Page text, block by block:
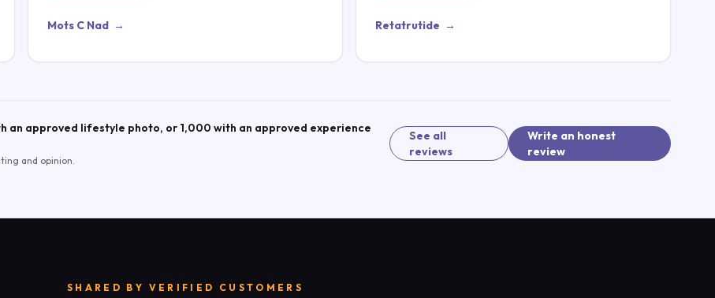
use. Overall, I’m very happy with my experience and
Mots C Nad → Retatrutide →
approved lifestyle photo, or 1,000 with an approved experience
and opinion.
See all
reviews
Write an honest
review
(sign in to continue)
SHARED BY VERIFIED CUSTOMERS